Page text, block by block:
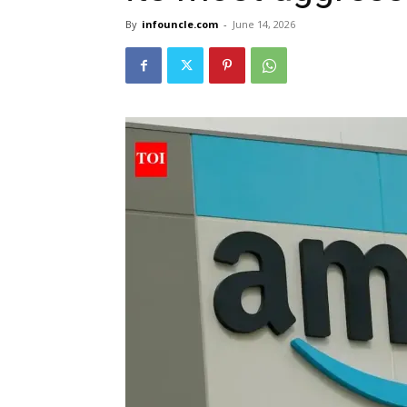
By infouncle.com - June 14, 2026